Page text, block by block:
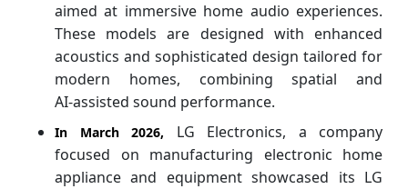
aimed at immersive home audio experiences.
These models are designed with enhanced
acoustics and sophisticated design tailored for
modern homes, combining spatial and
AI‑assisted sound performance.
In March 2026, LG Electronics, a company
focused on manufacturing electronic home
appliance and equipment showcased its LG